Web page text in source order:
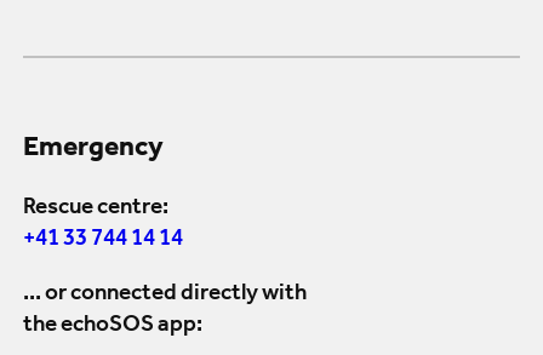
Emergency
Rescue centre:
+41 33 744 14 14
... or connected directly with
the echoSOS app: